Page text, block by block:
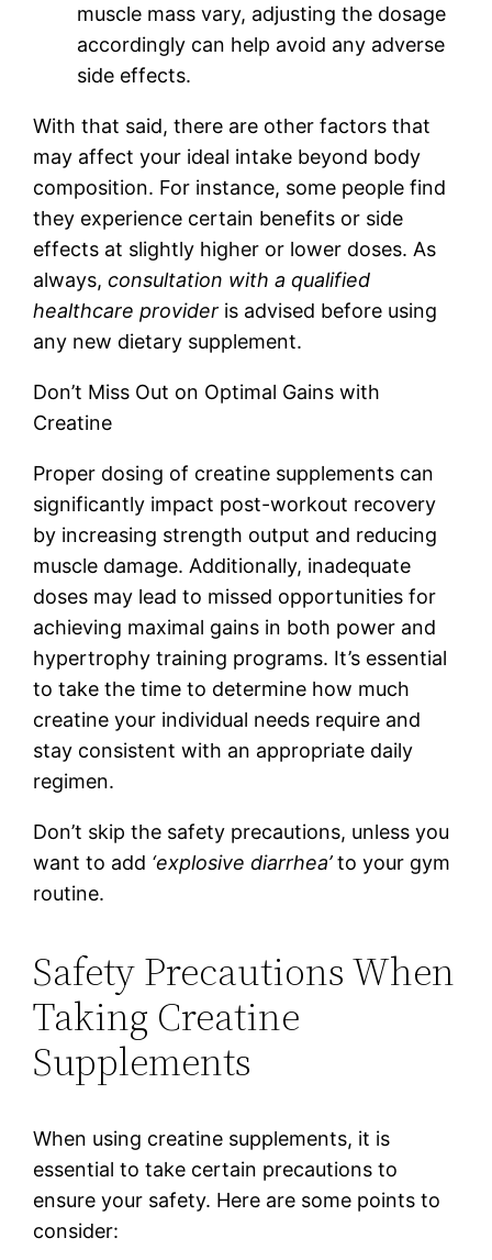
muscle mass vary, adjusting the dosage
accordingly can help avoid any adverse
side effects.
With that said, there are other factors that
may affect your ideal intake beyond body
composition. For instance, some people find
they experience certain benefits or side
effects at slightly higher or lower doses. As
always,consultation with a qualified
healthcare provider is advised before using
any new dietary supplement.
Don’t Miss Out on Optimal Gains with
Creatine
Proper dosing of creatine supplements can
significantly impact post-workout recovery
by increasing strength output and reducing
muscle damage. Additionally, inadequate
doses may lead to missed opportunities for
achieving maximal gains in both power and
hypertrophy training programs. It’s essential
to take the time to determine how much
creatine your individual needs require and
stay consistent with an appropriate daily
regimen.
Don’t skip the safety precautions, unless you
want to add ‘explosive diarrhea’to your gym
routine.
Safety Precautions When
Taking Creatine
Supplements
When using creatine supplements, it is
essential to take certain precautions to
ensure your safety. Here are some points to
consider: